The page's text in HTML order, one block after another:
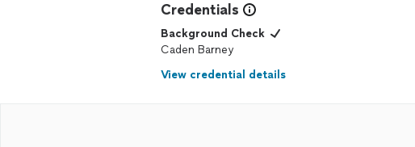
Credentials
Background Check
Caden Barney
View credential details